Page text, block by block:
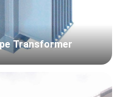
Transformer